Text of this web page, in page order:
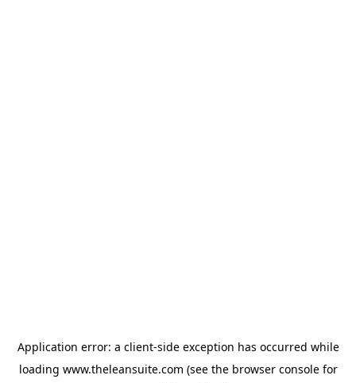
Application error: a client-side exception has occurred while
loading www.theleansuite.com (see the browser consolefor